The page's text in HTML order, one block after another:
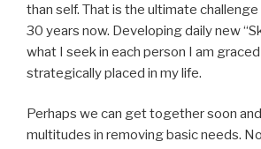
than self. That is the ultimate
30 years now. Developing daily new
what I seek in each person I am
strategically placed in my life.
Perhaps we can get together soon
multitudes in removing basic needs.